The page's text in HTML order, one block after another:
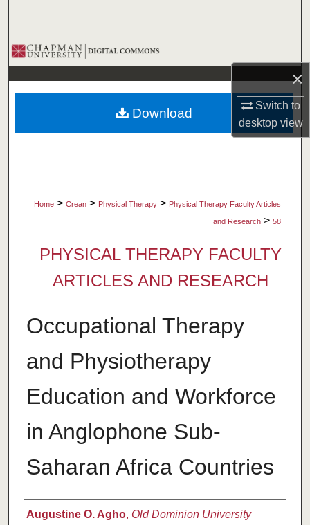
×
Switch to
desktopview
Browse Collections
My Account
About
Home > Crean > Physical Therapy > Physical Therapy Faculty Articles
and Research > 58
PHYSICAL THERAPY FACULTY
ARTICLES AND RESEARCH
Occupational Therapy
and Physiotherapy
Education and Workforce
in Anglophone Sub-
Saharan Africa Countries
Authors
Augustine O. Agho, Old Dominion University
Download